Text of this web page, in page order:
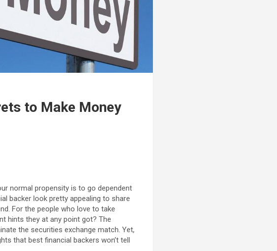
to Make Money
normal propensity is to go dependent
backer look pretty appealing to share
For the people who love to take
hints they at any point got? The
the securities exchange match. Yet,
that best financial backers won’t tell